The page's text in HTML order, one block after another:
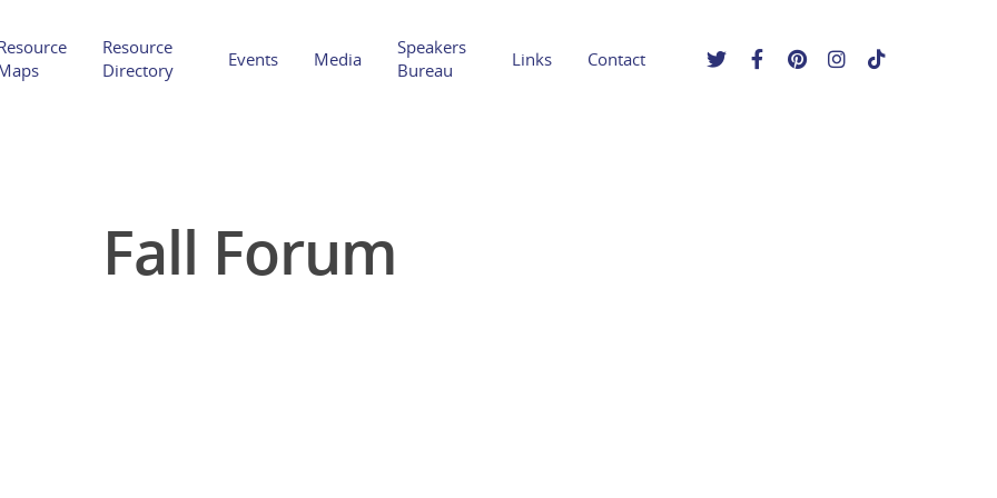
Hit enter to search or ESC to close
Resource
Directory
Events Media
Speakers
Bureau
Links Contact
Fall Forum